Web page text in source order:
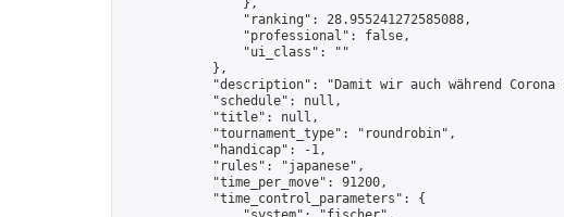
                },
                "ranking": 28.955241272585088,
                "professional": false,
                "ui_class": ""
            },
"description": "Damit wir auch während Corona
            "schedule": null,
            "title": null,
            "tournament_type": "roundrobin",
            "handicap": -1,
            "rules": "japanese",
            "time_per_move": 91200,
            "time_control_parameters": {